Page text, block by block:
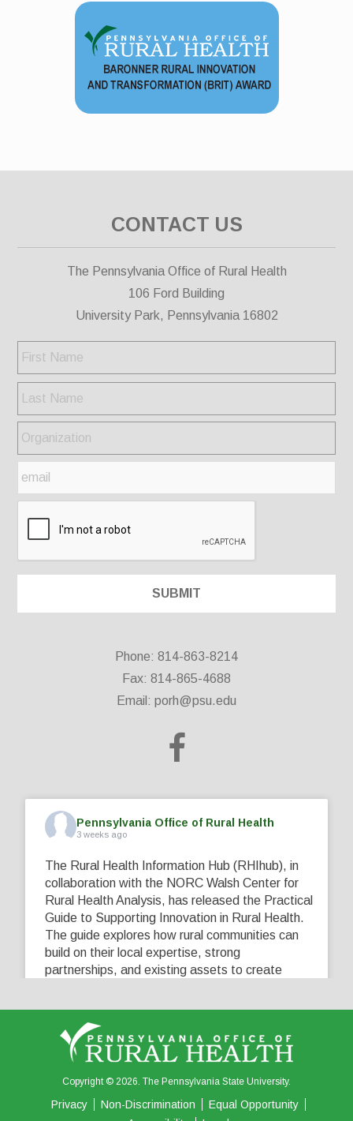
CONTACT US
The Pennsylvania Office of Rural Health
106 Ford Building
University Park, Pennsylvania 16802
Phone: 814-863-8214
Fax: 814-865-4688
Email: porh@psu.edu
Pennsylvania Office of Rural Health
3 weeks ago
The Rural Health Information Hub (RHIhub), in
collaboration with the NORC Walsh Center for
Rural Health Analysis, has released the Practical
Guide to Supporting Innovation in Rural Health.
The guide explores how rural communities can
build on their local expertise, strong
partnerships, and existing assets to create
View on Facebook Share
0 0
Copyright © 2026. The Pennsylvania State University.
Privacy Non-Discrimination
Equal Opportunity